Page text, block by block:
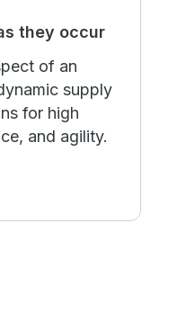
they occur
of an
supply
for high
and agility.